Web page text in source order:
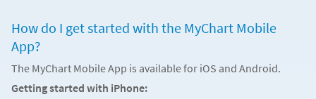
How do I get started with the MyChart Mobile
App?
The MyChart Mobile App is available for iOS and Android.
Getting started with iPhone: